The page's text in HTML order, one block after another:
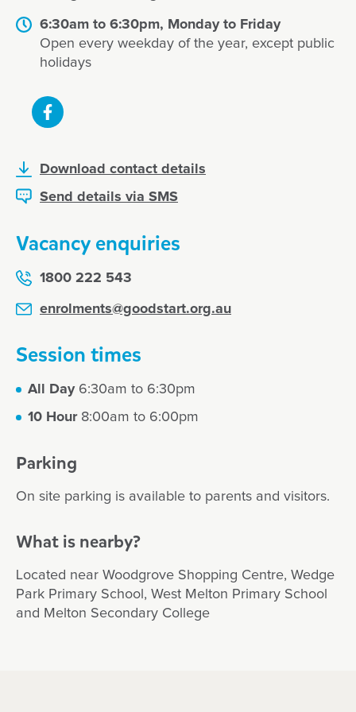
6:30am to 6:30pm, Monday to Friday
Open every weekday of the year, except public
holidays
Download contact details
Send details via SMS
Vacancy enquiries
1800 222 543
enrolments@goodstart.org.au
Session times
All Day6:30am to 6:30pm
10 Hour8:00am to 6:00pm
Parking
On site parking is available to parents and visitors.
What is nearby?
Located near Woodgrove Shopping Centre, Wedge
Park Primary School, West Melton Primary School
and Melton Secondary College